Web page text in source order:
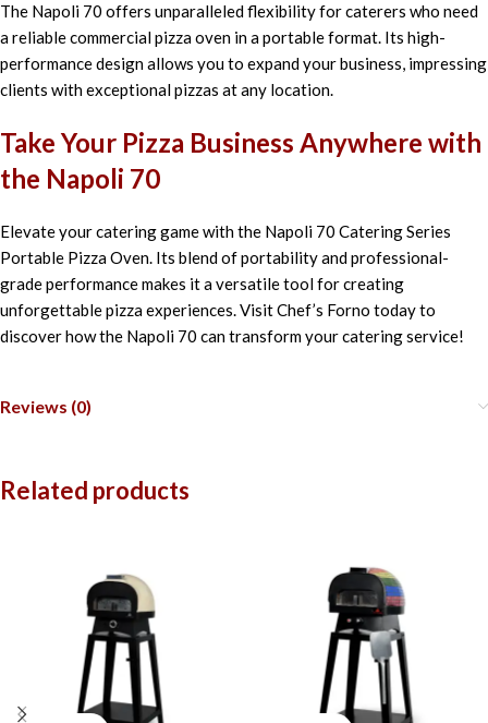
The Napoli 70 offers unparalleled flexibility for caterers who need
a reliable commercial pizza oven in a portable format. Its high-
performance design allows you to expand your business, impressing
clients with exceptional pizzas at any location.
Take Your Pizza Business Anywhere with
the Napoli 70
Elevate your catering game with the Napoli 70 Catering Series
Portable Pizza Oven. Its blend of portability and professional-
grade performance makes it a versatile tool for creating
unforgettable pizza experiences. Visit Chef’s Forno today to
discover how the Napoli 70 can transform your catering service!
Reviews (0)
Related products